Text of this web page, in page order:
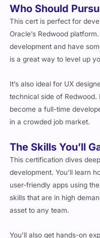
This cert is perfect for
Oracle’s Redwood
development and have
is a great way to level up
technical side of Redwood.
become a full-time
in a crowded job market.
The Skills You’ll
This certification dives
development. You’ll learn
user-friendly apps using
skills that are in high
asset to any team.
are used by companies